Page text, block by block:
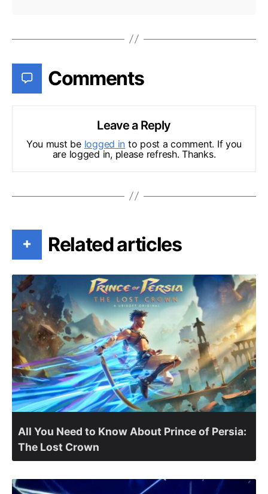
Comments
Leave a Reply
You must be logged in to post a comment. If you
are logged in, please refresh. Thanks.
+ Related articles
All You Need to Know About Prince of Persia:
The Lost Crown